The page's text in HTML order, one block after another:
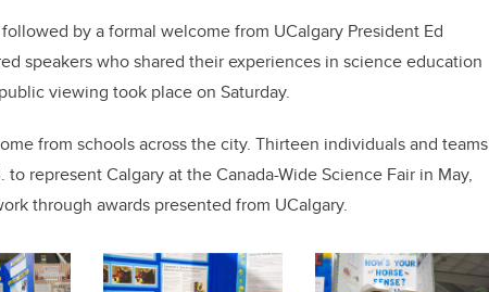
by a formal welcome from UCalgary President Ed
speakers who shared their experiences in science education
viewing took place on Saturday.
from schools across the city. Thirteen individuals and teams
represent Calgary at the Canada-Wide Science Fair in May,
through awards presented from UCalgary.